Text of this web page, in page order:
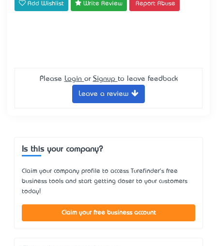
Add Wishlist Write Review Report Abuse
Please Login or Signup to leave feedback
Leave a review
Is this your company?
Claim your company profile to access Turefinder's free
business tools and start getting closer to your customers
today!
Claim your free business account